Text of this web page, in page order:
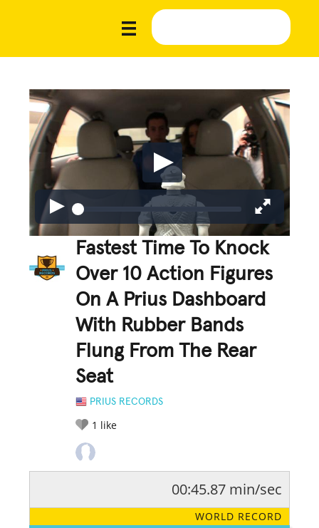
Fastest Time To Knock
Over 10 Action Figures
On A Prius Dashboard
With Rubber Bands
Flung From The Rear
Seat
PRIUS RECORDS
1 like
LEGENDARY FUNNY CUTE CREATIVE
00:45.87 min/sec
WORLD RECORD